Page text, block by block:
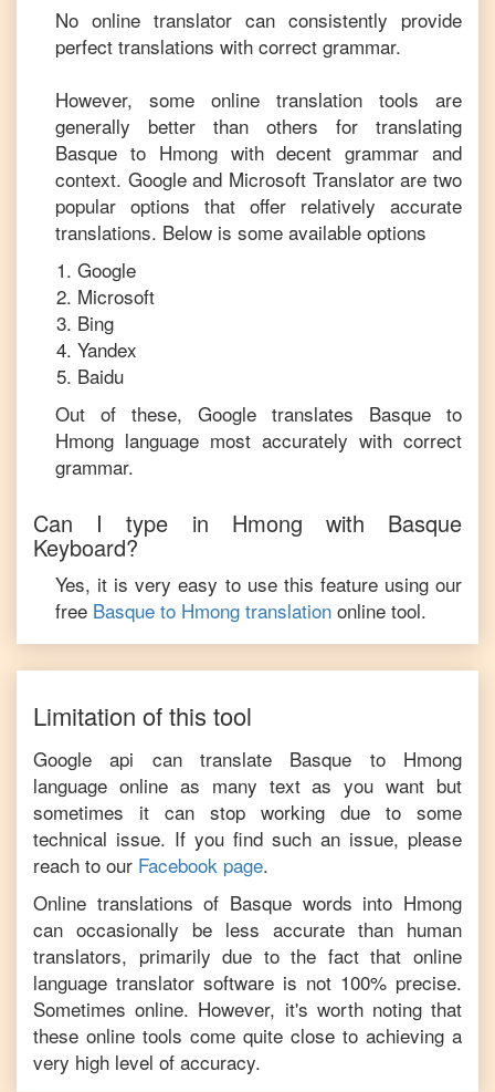
No online translator can consistently provide
perfect translations with correct grammar.
However, some online translation tools are
generally better than others for translating
Basque to Hmongwith decent grammar and
context. Google and Microsoft Translator are two
popular options that offer relatively accurate
translations. Below is some available options
Google
Microsoft
Bing
Yandex
Baidu
Out of these, Google translates Basque to
Hmong language most accurately with correct
grammar.
Can I type in Hmong with Basque
Keyboard?
Yes, it is very easy to use this feature using our
free Basque to Hmong translation online tool.
Limitation of this tool
Google api can translate Basque to Hmong
language online as many text as you want but
sometimes it can stop working due to some
technical issue. If you find such an issue, please
reach to our Facebook page.
Online translations of Basque words into Hmong
can occasionally be less accurate than human
translators, primarily due to the fact that online
language translator software is not 100% precise.
Sometimes online. However, it's worth noting that
these online tools come quite close to achieving a
very high level of accuracy.